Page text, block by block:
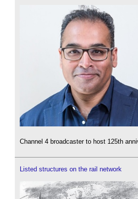
Channel 4 broadcaster to host 125th
Listed structures on the rail network